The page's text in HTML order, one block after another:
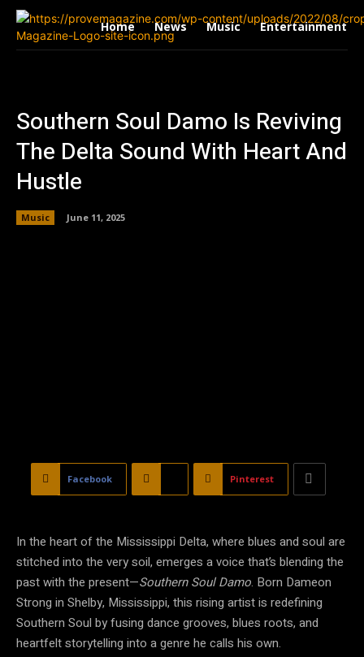
Home News Music Entertainment
Southern Soul Damo Is Reviving
The Delta Sound With Heart And
Hustle
Music June 11, 2025
Facebook Pinterest
In the heart of the Mississippi Delta, where blues and soul are
stitched into the very soil, emerges a voice that’s blending the
past with the present—Southern Soul Damo. Born Dameon
Strong in Shelby, Mississippi, this rising artist is redefining
Southern Soul by fusing dance grooves, blues roots, and
heartfelt storytelling into a genre he calls his own.